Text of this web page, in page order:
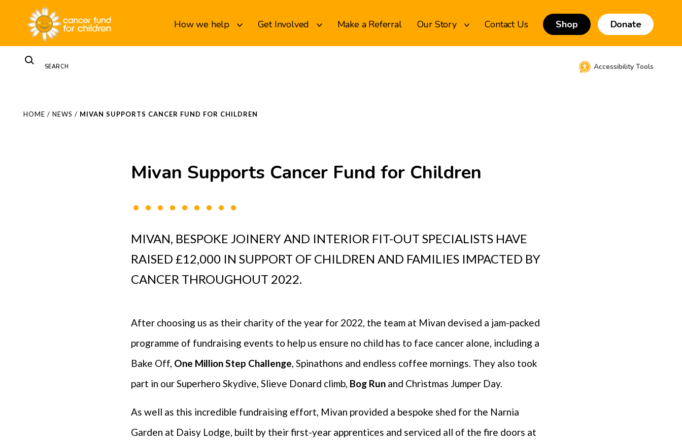
How we help Get Involved Make a Referral Our Story Contact Us Shop Donate
Accessibility Tools
HOME / NEWS / MIVAN SUPPORTS CANCER FUND FOR CHILDREN
Mivan Supports Cancer Fund for Children
MIVAN, BESPOKE JOINERY AND INTERIOR FIT-OUT SPECIALISTS HAVE
RAISED £12,000 IN SUPPORT OF CHILDREN AND FAMILIES IMPACTED BY
CANCER THROUGHOUT 2022.
After choosing us as their charity of the year for 2022, the team at Mivan devised a jam-packed
programme of fundraising events to help us ensure no child has to face cancer alone, including a
Bake Off, One Million Step Challenge, Spinathons and endless coffee mornings. They also took
part in our Superhero Skydive, Slieve Donard climb, Bog Run and Christmas Jumper Day.
As well as this incredible fundraising effort, Mivan provided a bespoke shed for the Narnia
Garden at Daisy Lodge, built by their first-year apprentices and serviced all of the fire doors at